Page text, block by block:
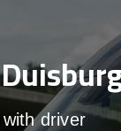
driver